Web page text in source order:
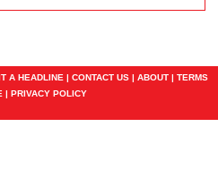
A HEADLINE | CONTACT US| ABOUT| TERMS
| PRIVACY POLICY